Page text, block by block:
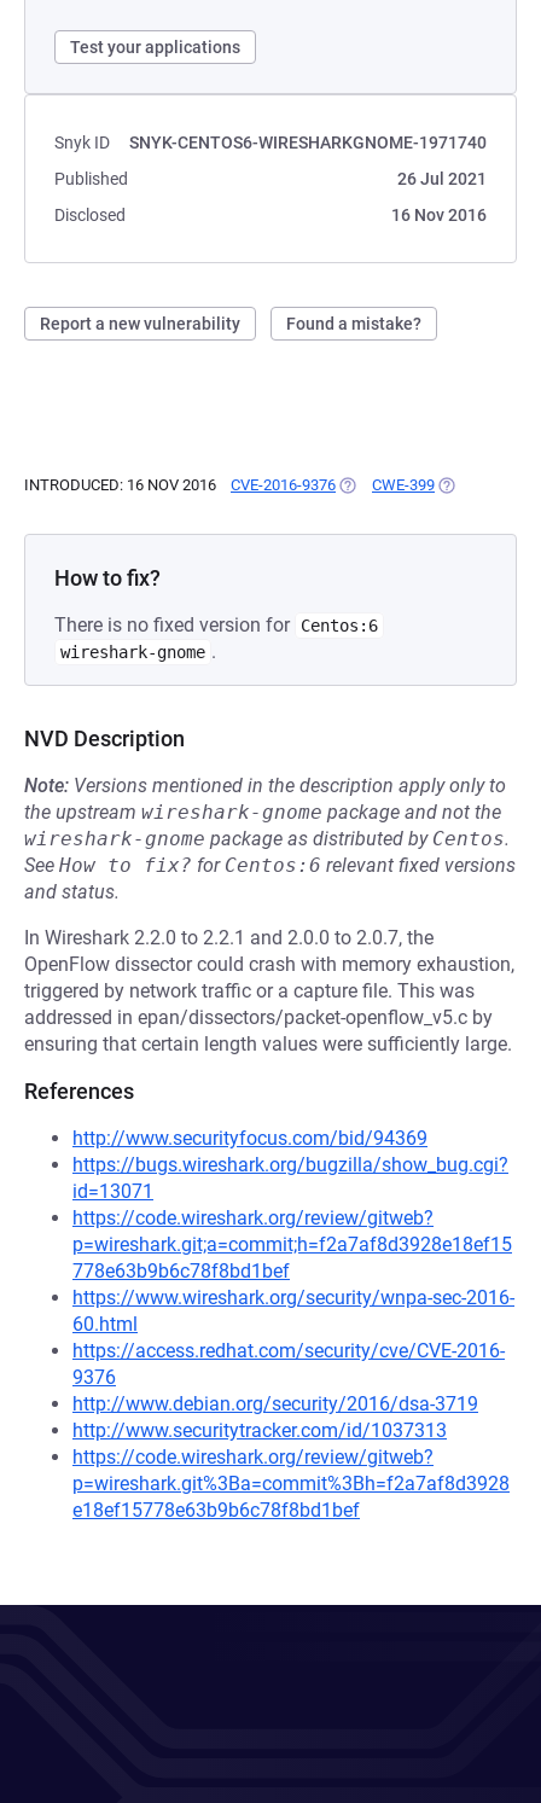
Test your applications
Snyk ID
SNYK-CENTOS6-WIRESHARKGNOME-1971740
Published
26 Jul 2021
Disclosed
16 Nov 2016
Report a new vulnerability Found a mistake?
INTRODUCED: 16 NOV 2016 CVE-2016-9376 (OPENS IN A NEW TAB)
CWE-399 (OPENS IN A
How to fix?
There is no fixed version for Centos:6
wireshark-gnome .
NVD Description
Note: Versions mentioned in the description apply only to
the upstream wireshark-gnome package and not the
wireshark-gnome package as distributed by Centos.
See How to fix? for Centos:6 relevant fixed versions
and status.
In Wireshark 2.2.0 to 2.2.1 and 2.0.0 to 2.0.7, the
OpenFlow dissector could crash with memory exhaustion,
triggered by network traffic or a capture file. This was
addressed in epan/dissectors/packet-openflow_v5.c by
ensuring that certain length values were sufficiently large.
References
http://www.securityfocus.com/bid/94369
https://bugs.wireshark.org/bugzilla/show_bug.cgi?
id=13071
https://code.wireshark.org/review/gitweb?
p=wireshark.git;a=commit;h=f2a7af8d3928e18ef15
778e63b9b6c78f8bd1bef
https://www.wireshark.org/security/wnpa-sec-2016-
60.html
https://access.redhat.com/security/cve/CVE-2016-
9376
http://www.debian.org/security/2016/dsa-3719
http://www.securitytracker.com/id/1037313
https://code.wireshark.org/review/gitweb?
p=wireshark.git%3Ba=commit%3Bh=f2a7af8d3928
e18ef15778e63b9b6c78f8bd1bef